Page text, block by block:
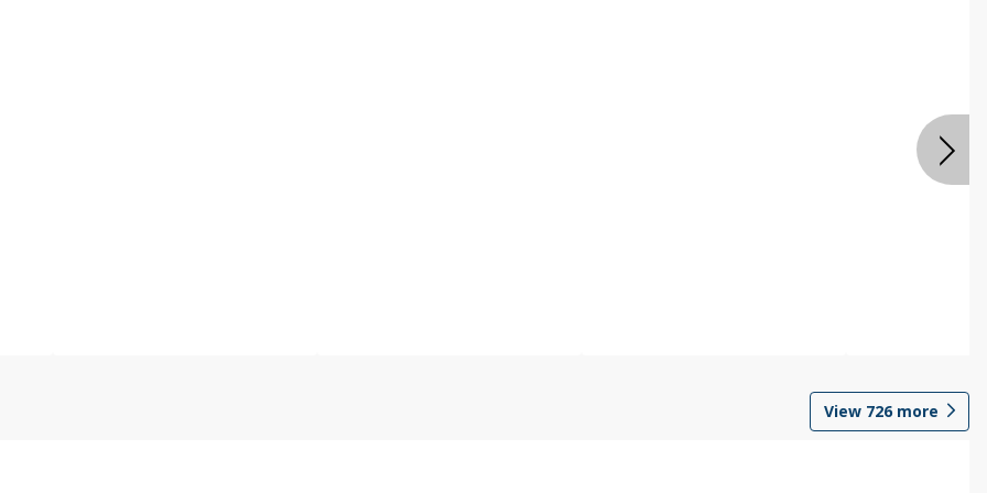
View 726more